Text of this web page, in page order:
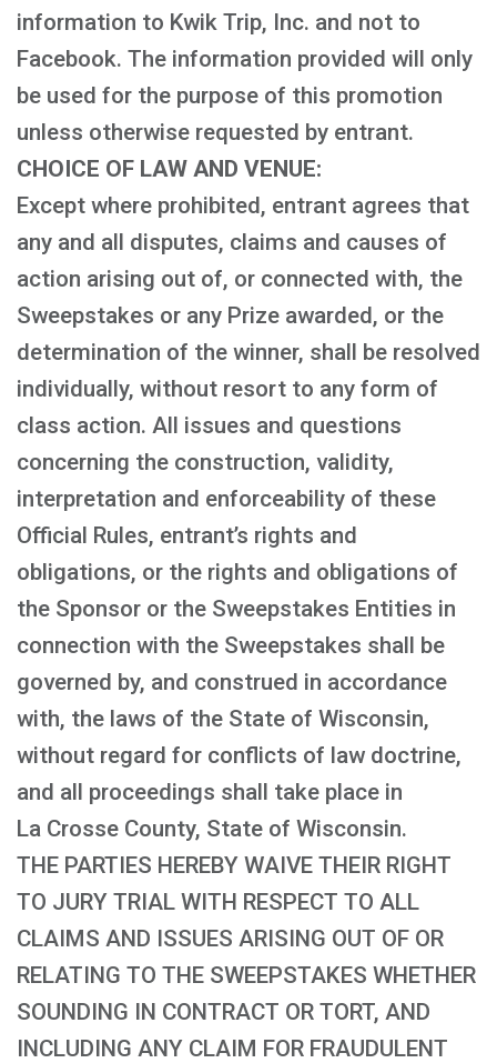
information to Kwik Trip, Inc. and not to
Facebook. The information provided will only
be used for the purpose of this promotion
unless otherwise requested by entrant.
CHOICE OF LAW AND VENUE:
Except where prohibited, entrant agrees that
any and all disputes, claims and causes of
action arising out of, or connected with, the
Sweepstakes or any Prize awarded, or the
determination of the winner, shall be resolved
individually, without resort to any form of
class action. All issues and questions
concerning the construction, validity,
interpretation and enforceability of these
Official Rules, entrant’s rights and
obligations, or the rights and obligations of
the Sponsor or the Sweepstakes Entities in
connection with the Sweepstakes shall be
governed by, and construed in accordance
with, the laws of the State of Wisconsin,
without regard for conflicts of law doctrine,
and all proceedings shall take place in
La Crosse County, State of Wisconsin.
THE PARTIES HEREBY WAIVE THEIR RIGHT
TO JURY TRIAL WITH RESPECT TO ALL
CLAIMS AND ISSUES ARISING OUT OF OR
RELATING TO THE SWEEPSTAKES WHETHER
SOUNDING IN CONTRACT OR TORT, AND
INCLUDING ANY CLAIM FOR FRAUDULENT